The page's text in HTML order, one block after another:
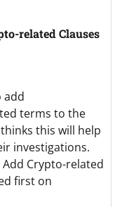
related Clauses
add
terms to the
this will help
investigations.
Crypto-related
first on